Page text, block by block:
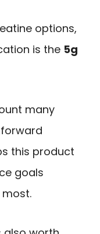
options,
is the 5g
many
this product
goals